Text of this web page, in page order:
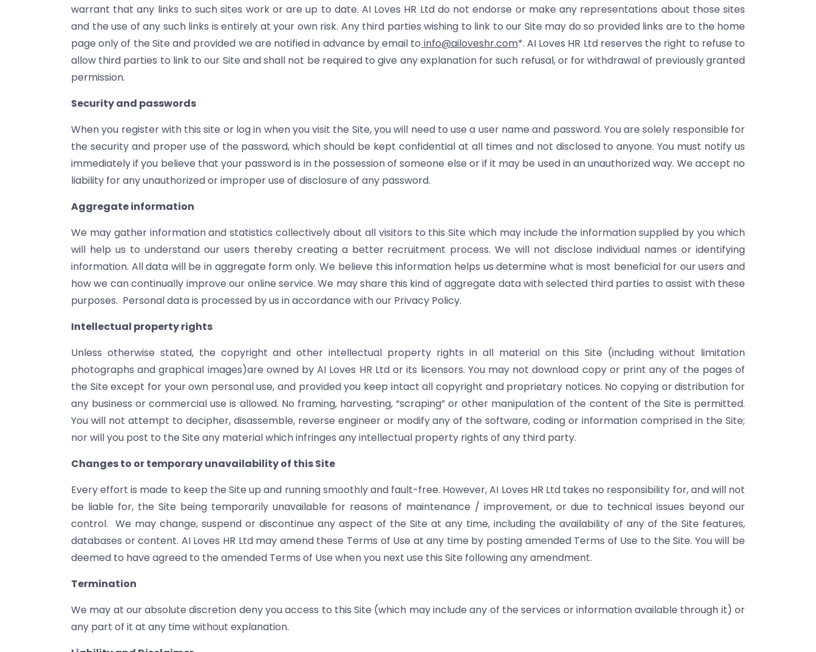
warrant that any links to such sites work or are up to date. AI Loves HR Ltd do not endorse or make any representations about those sites
and the use of any such links is entirely at your own risk. Any third parties wishing to link to our Site may do so provided links are to the home
page only of the Site and provided we are notified in advance by email to info@ailoveshr.com*. AI Loves HR Ltd reserves the right to refuse to
allow third parties to link to our Site and shall not be required to give any explanation for such refusal, or for withdrawal of previously granted
permission.
Security and passwords
When you register with this site or log in when you visit the Site, you will need to use a user name and password. You are solely responsible for
the security and proper use of the password, which should be kept confidential at all times and not disclosed to anyone. You must notify us
immediately if you believe that your password is in the possession of someone else or if it may be used in an unauthorized way. We accept no
liability for any unauthorized or improper use of disclosure of any password.
Aggregate information
We may gather information and statistics collectively about all visitors to this Site which may include the information supplied by you which
will help us to understand our users thereby creating a better recruitment process. We will not disclose individual names or identifying
information. All data will be in aggregate form only. We believe this information helps us determine what is most beneficial for our users and
how we can continually improve our online service. We may share this kind of aggregate data with selected third parties to assist with these
purposes. Personal data is processed by us in accordance with our Privacy Policy.
Intellectual property rights
Unless otherwise stated, the copyright and other intellectual property rights in all material on this Site (including without limitation
photographs and graphical images)are owned by AI Loves HR Ltd or its licensors. You may not download copy or print any of the pages of
the Site except for your own personal use, and provided you keep intact all copyright and proprietary notices. No copying or distribution for
any business or commercial use is allowed. No framing, harvesting, “scraping” or other manipulation of the content of the Site is permitted.
You will not attempt to decipher, disassemble, reverse engineer or modify any of the software, coding or information comprised in the Site;
nor will you post to the Site any material which infringes any intellectual property rights of any third party.
Changes to or temporary unavailability of this Site
Every effort is made to keep the Site up and running smoothly and fault-free. However, AI Loves HR Ltd takes no responsibility for, and will not
be liable for, the Site being temporarily unavailable for reasons of maintenance / improvement, or due to technical issues beyond our
control. We may change, suspend or discontinue any aspect of the Site at any time, including the availability of any of the Site features,
databases or content. AI Loves HR Ltd may amend these Terms of Use at any time by posting amended Terms of Use to the Site. You will be
deemed to have agreed to the amended Terms of Use when you next use this Site following any amendment.
Termination
We may at our absolute discretion deny you access to this Site (which may include any of the services or information available through it) or
any part of it at any time without explanation.